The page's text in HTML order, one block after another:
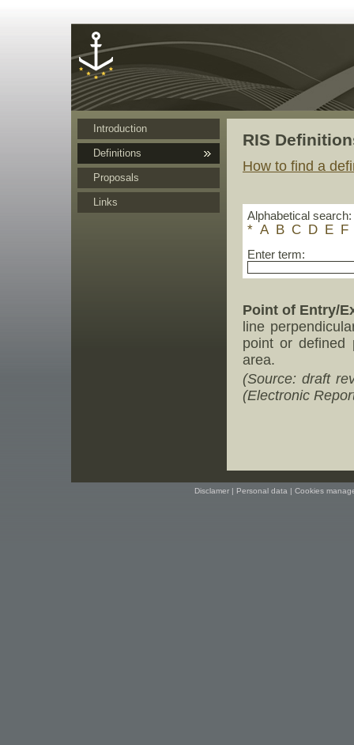
Introduction
Definitions
Proposals
Links
RIS
How to find a
Alphabetical search:
* A B C D E F
Enter term:
Point of Entry/
line
point or defined
area.
(Source: draft
(Electronic
Disclamer| Personal data | Cookies